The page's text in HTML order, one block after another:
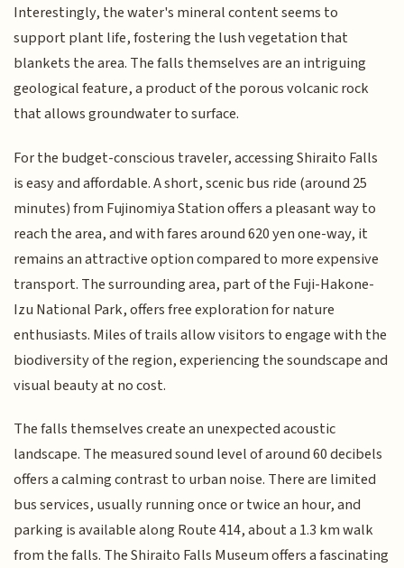
Interestingly, the water's mineral content seems to
support plant life, fostering the lush vegetation that
blankets the area. The falls themselves are an intriguing
geological feature, a product of the porous volcanic rock
that allows groundwater to surface.
For the budget-conscious traveler, accessing Shiraito Falls
is easy and affordable. A short, scenic bus ride (around 25
minutes) from Fujinomiya Station offers a pleasant way to
reach the area, and with fares around 620 yen one-way, it
remains an attractive option compared to more expensive
transport. The surrounding area, part of the Fuji-Hakone-
Izu National Park, offers free exploration for nature
enthusiasts. Miles of trails allow visitors to engage with the
biodiversity of the region, experiencing the soundscape and
visual beauty at no cost.
The falls themselves create an unexpected acoustic
landscape. The measured sound level of around 60 decibels
offers a calming contrast to urban noise. There are limited
bus services, usually running once or twice an hour, and
parking is available along Route 414, about a 1.3 km walk
from the falls. The Shiraito Falls Museum offers a fascinating